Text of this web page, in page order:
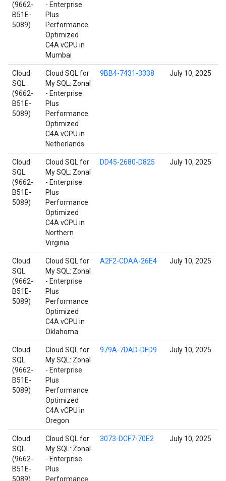
(9662-
B51E-
5089)
- Enterprise
Plus
Performance
Optimized
C4A vCPU in
Mumbai
Cloud
SQL
(9662-
B51E-
5089)
Cloud SQL for
My SQL: Zonal
- Enterprise
Plus
Performance
Optimized
C4A vCPU in
Netherlands
9BB4-7431-3338 July 10, 2025
Cloud
SQL
(9662-
B51E-
5089)
Cloud SQL for
My SQL: Zonal
- Enterprise
Plus
Performance
Optimized
C4A vCPU in
Northern
Virginia
DD45-2680-D825 July 10, 2025
Cloud
SQL
(9662-
B51E-
5089)
Cloud SQL for
My SQL: Zonal
- Enterprise
Plus
Performance
Optimized
C4A vCPU in
Oklahoma
A2F2-CDAA-26E4 July 10, 2025
Cloud
SQL
(9662-
B51E-
5089)
Cloud SQL for
My SQL: Zonal
- Enterprise
Plus
Performance
Optimized
C4A vCPU in
Oregon
979A-7DAD-DFD9 July 10, 2025
Cloud
SQL
(9662-
B51E-
5089)
Cloud SQL for
My SQL: Zonal
- Enterprise
Plus
Performance
3073-DCF7-70E2 July 10, 2025